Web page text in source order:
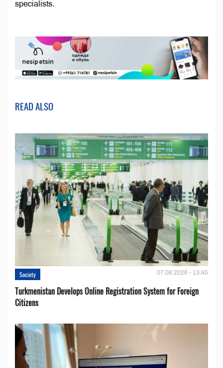
specialists.
READ ALSO
Society 07.08.2026 - 13:45
Turkmenistan Develops Online Registration System for Foreign
Citizens